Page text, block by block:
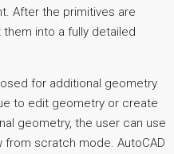
After the primitives are
into a fully detailed
for additional geometry
to edit geometry or create
geometry, the user can use
scratch mode. AutoCAD